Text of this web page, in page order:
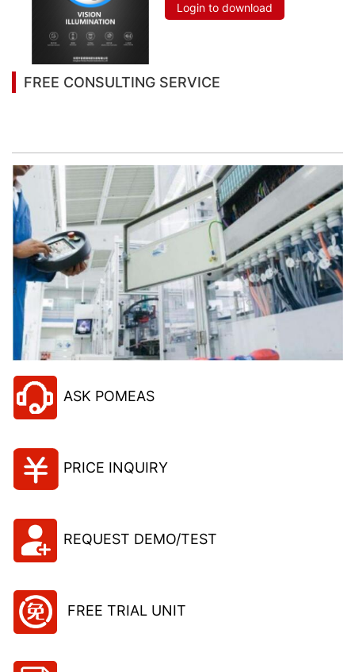
Login to download
FREE CONSULTING SERVICE
ASK POMEAS
PRICE INQUIRY
REQUEST DEMO/TEST
FREE TRIAL UNIT